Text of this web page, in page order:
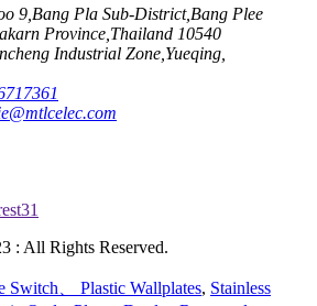
9,Bang Pla Sub-District,Bang Plee
Province,Thailand 10540
Industrial Zone,Yueqing,
: All Rights Reserved.
Switch、 Plastic Wallplates, Stainless